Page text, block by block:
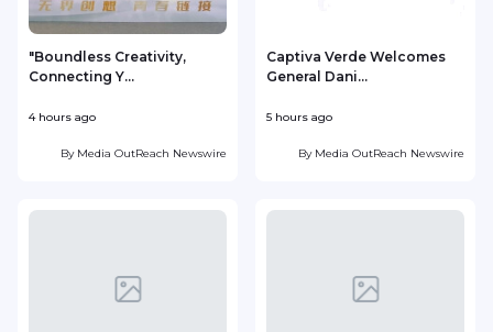
"Boundless Creativity,
Connecting Y...
4 hours ago
By Media OutReach Newswire
Captiva Verde Welcomes
General Dani...
5 hours ago
By Media OutReach Newswire